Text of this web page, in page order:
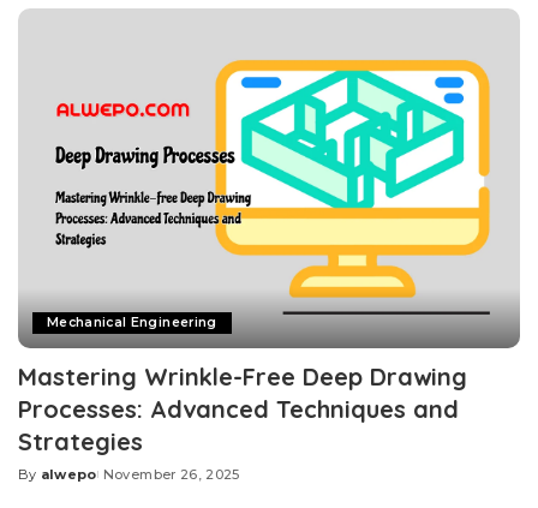
Mechanical Engineering
Mastering Wrinkle-Free Deep Drawing
Processes: Advanced Techniques and
Strategies
Posted
By alwepo November 26, 2025